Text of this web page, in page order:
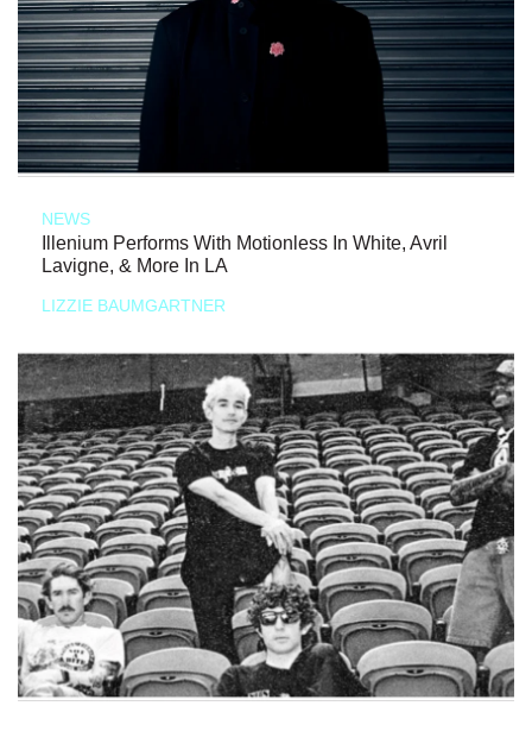
NEWS
Illenium Performs With Motionless In White, Avril
Lavigne, & More In LA
LIZZIE BAUMGARTNER